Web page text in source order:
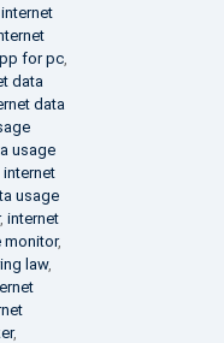
internet
for pc,
data
data
usage
internet
usage
, internet
monitor,
law,
,